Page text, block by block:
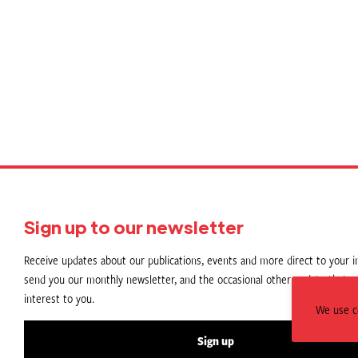
We use
Sign up to our newsletter
Receive updates about our publications, events and more direct to your
send you our monthly newsletter, and the occasional other update that
interest to you.
Sign up